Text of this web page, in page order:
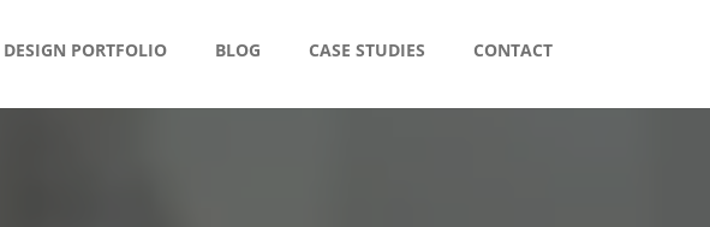
PORTFOLIO BLOG CASE STUDIES CONTACT